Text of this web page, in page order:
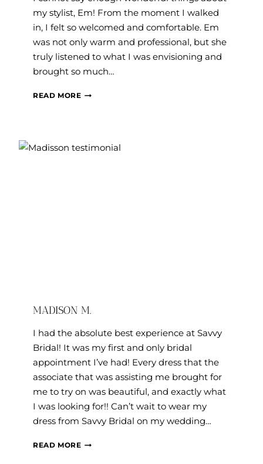
my stylist, Em! From the moment I walked
in, I felt so welcomed and comfortable. Em
was not only warm and professional, but she
truly listened to what I was envisioning and
brought so much…
READ MORERACHEL
MADISON M.
I had the absolute best experience at Savvy
Bridal! It was my first and only bridal
appointment I’ve had! Every dress that the
associate that was assisting me brought for
me to try on was beautiful, and exactly what
I was looking for!! Can’t wait to wear my
dress from Savvy Bridal on my wedding…
READ MOREMADISON